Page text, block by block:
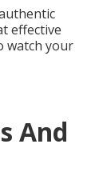
effective
watch your
And